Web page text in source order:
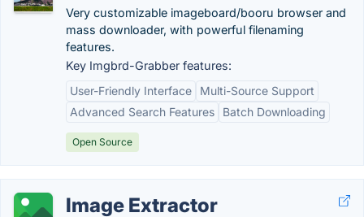
Very customizable imageboard/booru browser and
mass downloader, with powerful filenaming
features.
Key Imgbrd-Grabber features:
User-Friendly Interface
Multi-Source Support
Advanced Search Features
Batch Downloading
Open Source
Image Extractor